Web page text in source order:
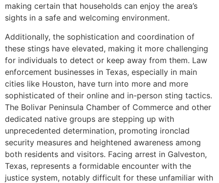
making certain that households can enjoy the area’s
sights in a safe and welcoming environment.
Additionally, the sophistication and coordination of
these stings have elevated, making it more challenging
for individuals to detect or keep away from them. Law
enforcement businesses in Texas, especially in main
cities like Houston, have turn into more and more
sophisticated of their online and in-person sting tactics.
The Bolivar Peninsula Chamber of Commerce and other
dedicated native groups are stepping up with
unprecedented determination, promoting ironclad
security measures and heightened awareness among
both residents and visitors. Facing arrest in Galveston,
Texas, represents a formidable encounter with the
justice system, notably difficult for these unfamiliar with